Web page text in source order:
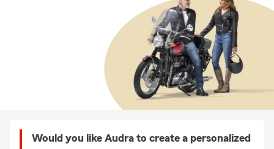
Would you like Audra to create a personalized